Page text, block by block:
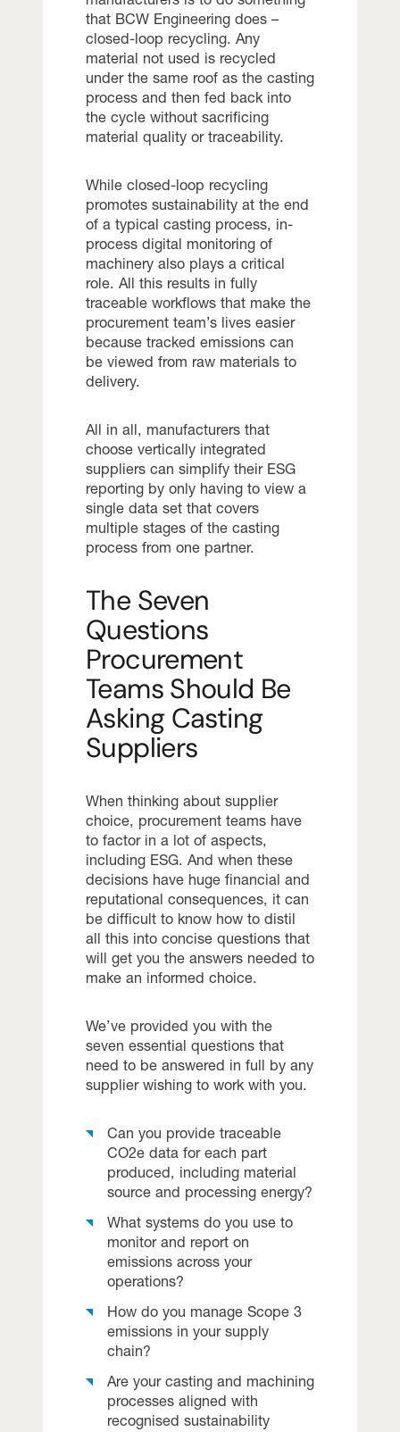
that BCW Engineering does –
closed-loop recycling. Any
material not used is recycled
under the same roof as the casting
process and then fed back into
the cycle without sacrificing
material quality or traceability.
While closed-loop recycling
promotes sustainability at the end
of a typical casting process, in-
process digital monitoring of
machinery also plays a critical
role. All this results in fully
traceable workflows that make the
procurement team’s lives easier
because tracked emissions can
be viewed from raw materials to
delivery.
All in all, manufacturers that
choose vertically integrated
suppliers can simplify their ESG
reporting by only having to view a
single data set that covers
multiple stages of the casting
process from one partner.
The Seven
Questions
Procurement
Teams Should Be
Asking Casting
Suppliers
When thinking about supplier
choice, procurement teams have
to factor in a lot of aspects,
including ESG. And when these
decisions have huge financial and
reputational consequences, it can
be difficult to know how to distil
all this into concise questions that
will get you the answers needed to
make an informed choice.
We’ve provided you with the
seven essential questions that
need to be answered in full by any
supplier wishing to work with you.
Can you provide traceable
CO2e data for each part
produced, including material
source and processing energy?
What systems do you use to
monitor and report on
emissions across your
operations?
How do you manage Scope 3
emissions in your supply
chain?
Are your casting and machining
processes aligned with
recognised sustainability